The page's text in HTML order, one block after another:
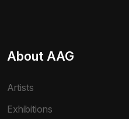
About AAG
Artists
Exhibitions